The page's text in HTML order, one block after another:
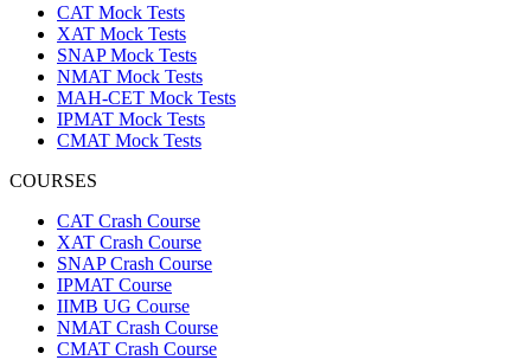
CAT Mock Tests
XAT Mock Tests
SNAP Mock Tests
NMAT Mock Tests
MAH-CET Mock Tests
IPMAT Mock Tests
CMAT Mock Tests
COURSES
CAT Crash Course
XAT Crash Course
SNAP Crash Course
IPMAT Course
IIMB UG Course
NMAT Crash Course
CMAT Crash Course